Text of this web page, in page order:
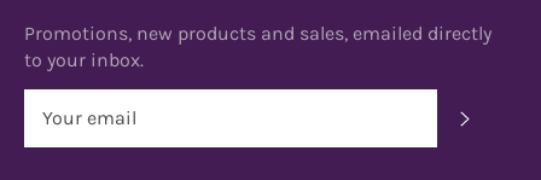
Promotions, new products and sales, emailed directly
to your inbox.